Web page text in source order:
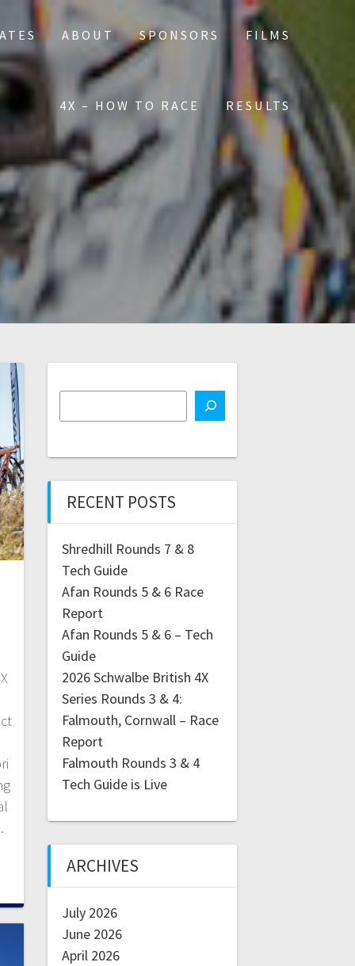
ABOUT SPONSORS FILMS
4X – HOW TO RACE RESULTS
RECENT POSTS
Shredhill Rounds 7 & 8
Tech Guide
Afan Rounds 5 & 6 Race
Report
Afan Rounds 5 & 6 – Tech
Guide
2026 Schwalbe British 4X
Series Rounds 3 & 4:
Falmouth, Cornwall – Race
Report
Falmouth Rounds 3 & 4
Tech Guide is Live
ARCHIVES
July 2026
June 2026
April 2026